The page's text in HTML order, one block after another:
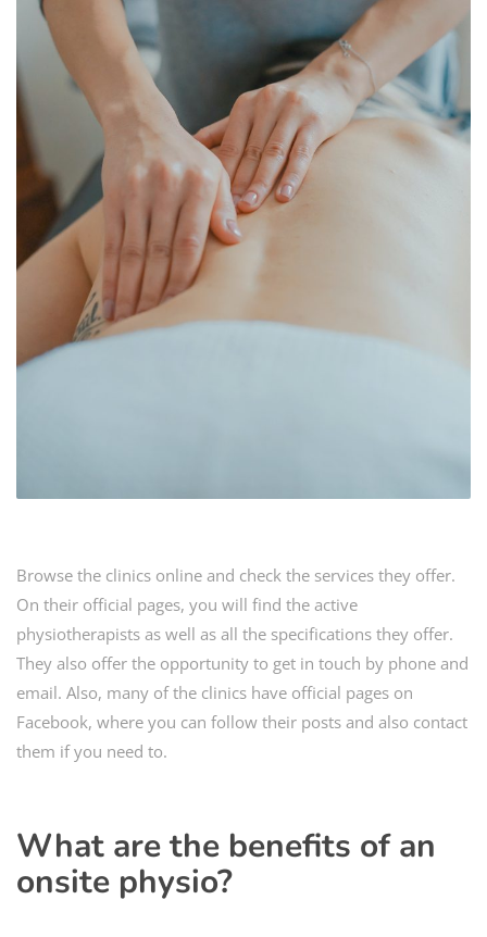
Browse the clinics online and check the services they offer.
On their official pages, you will find the active
physiotherapists as well as all the specifications they offer.
They also offer the opportunity to get in touch by phone and
email. Also, many of the clinics have official pages on
Facebook, where you can follow their posts and also contact
them if you need to.
What are the benefits of an
onsite physio?